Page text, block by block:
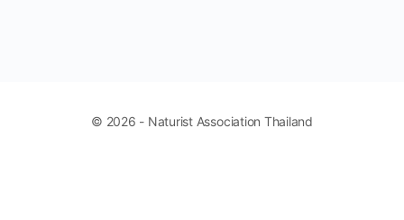
© 2026 - Naturist Association Thailand